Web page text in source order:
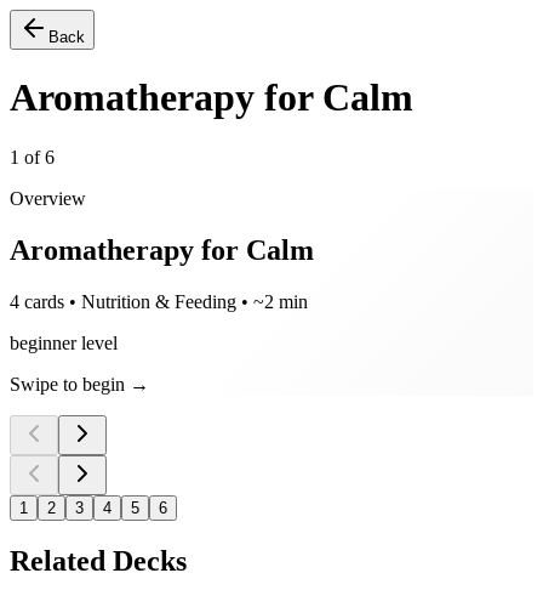
Back
Aromatherapy for Calm
1 of6
Overview
Aromatherapy for Calm
4 cards • Nutrition & Feeding • ~2 min
beginner level
Swipe to begin →
1 2 3 4 5 6
Related Decks